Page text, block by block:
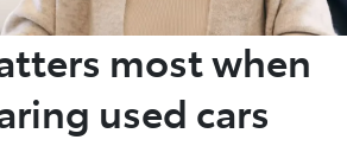
most when
used cars